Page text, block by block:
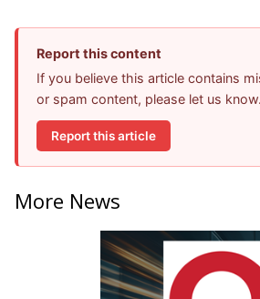
Report this content
If you believe this article contains
or spam content, please let us know.
Report this article
More News